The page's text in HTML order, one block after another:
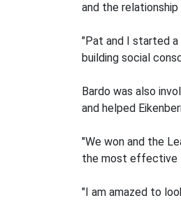
and the
"Pat and I started
building social
Bardo was also
and helped
"We won and the
the most effective
"I am amazed to